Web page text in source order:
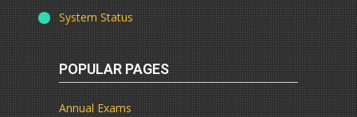
System Status
POPULAR PAGES
Annual Exams